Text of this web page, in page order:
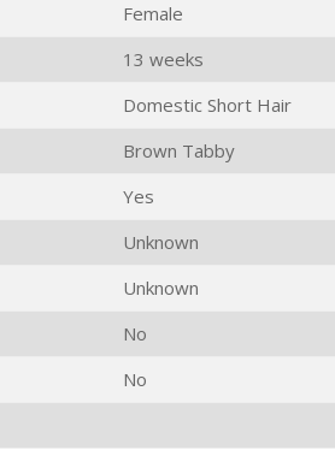
Female
13 weeks
Domestic Short Hair
Brown Tabby
Yes
Unknown
Unknown
No
No